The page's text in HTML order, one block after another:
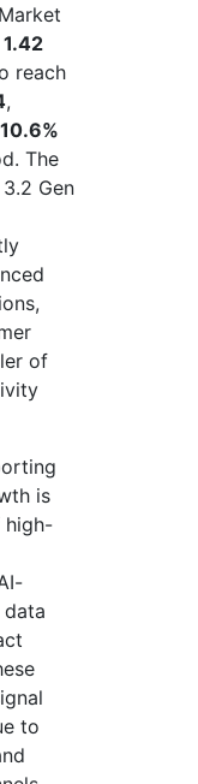
1.42
reach
,
The
Gen
of
is
high-
data
to